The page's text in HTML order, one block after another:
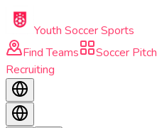
Skip to main content
Youth Soccer Sports
Find Teams
Soccer Pitch
Recruiting